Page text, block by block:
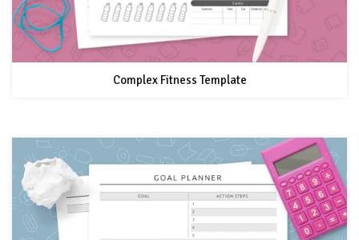
Complex Fitness Template